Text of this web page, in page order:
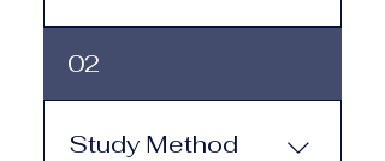
Study Fee: Click here to
view the tuition and
subscription options.
Monthly study plans start
02
Study Method